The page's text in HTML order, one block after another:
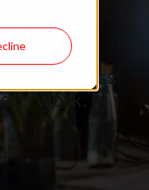
the business
work.